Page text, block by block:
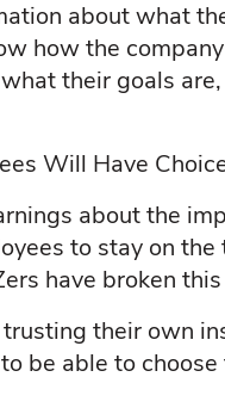
about what
how the
their goals
Will Have
about the
to stay on
have broken
their own
be able to